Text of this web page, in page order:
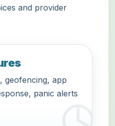
and provider
geofencing, app
panic alerts